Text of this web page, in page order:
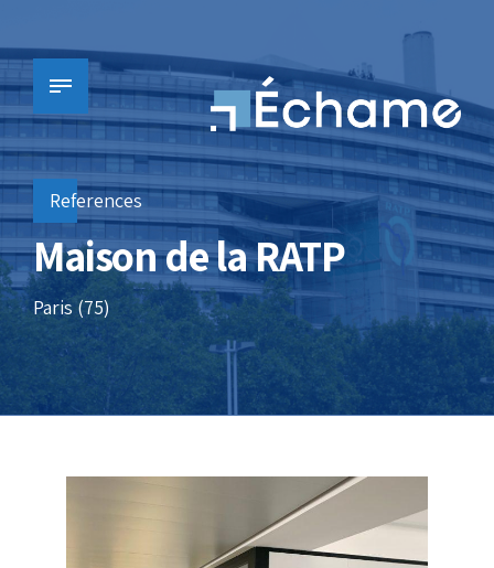
References
Maison de la RATP
Paris (75)